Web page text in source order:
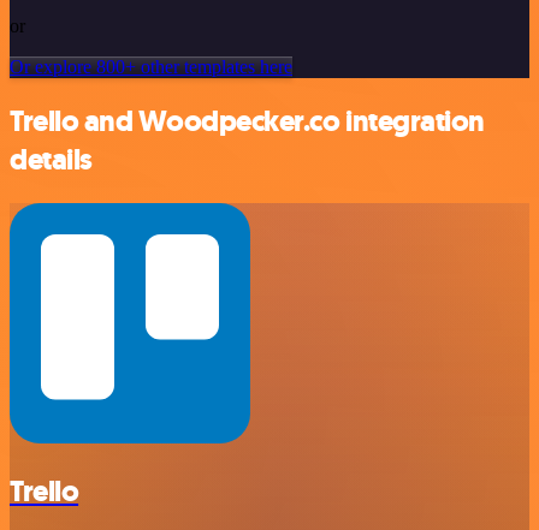
or
Or explore 800+ other templates here
Trello and Woodpecker.co integration
details
Trello